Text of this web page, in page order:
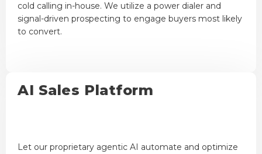
cold calling in-house. We utilize a power dialer and
signal-driven prospecting to engage buyers most likely
to convert.
AI Sales Platform
Let our proprietary agentic AI automate and optimize